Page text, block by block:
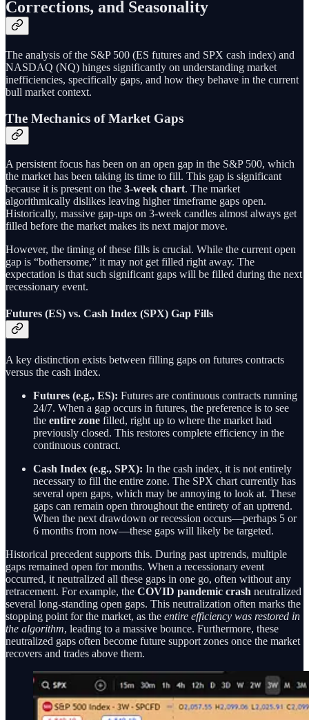
Corrections, and Seasonality
The analysis of the S&P 500 (ES futures and SPX cash index) and
NASDAQ (NQ) hinges significantly on understanding market
inefficiencies, specifically gaps, and how they behave in the current
bull market context.
The Mechanics of Market Gaps
A persistent focus has been on an open gap in the S&P 500, which
the market has been taking its time to fill. This gap is significant
because it is present on the 3-week chart. The market
algorithmically dislikes leaving higher timeframe gaps open.
Historically, massive gap-ups on 3-week candles almost always get
filled before the market makes its next major move.
However, the timing of these fills is crucial. While the current open
gap is “bothersome,” it may not get filled right away. The
expectation is that such significant gaps will be filled during the next
recessionary event.
Futures (ES) vs. Cash Index (SPX) Gap Fills
A key distinction exists between filling gaps on futures contracts
versus the cash index.
Futures (e.g., ES): Futures are continuous contracts running
24/7. When a gap occurs in futures, the preference is to see
the entire zone filled, right up to where the market had
previously closed. This restores complete efficiency in the
continuous contract.
Cash Index (e.g., SPX): In the cash index, it is not entirely
necessary to fill the entire zone. The SPX chart currently has
several open gaps, which may be annoying to look at. These
gaps can remain open throughout the entirety of an uptrend.
When the next drawdown or recession occurs—perhaps 5 or
6 months from now—these gaps will likely be targeted.
Historical precedent supports this. During past uptrends, multiple
gaps remained open for months. When a recessionary event
occurred, it neutralized all these gaps in one go, often without any
retracement. For example, the COVID pandemic crash neutralized
several long-standing open gaps. This neutralization often marks the
stopping point for the market, as the entire efficiency was restored in
the algorithm, leading to a massive bounce. Furthermore, these
neutralized gaps often become future support zones once the market
recovers and trades above them.